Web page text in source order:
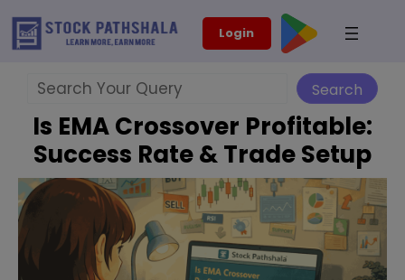
Skip
Login
Search
Is EMA Crossover Profitable:
Success Rate & Trade Setup
modal-check